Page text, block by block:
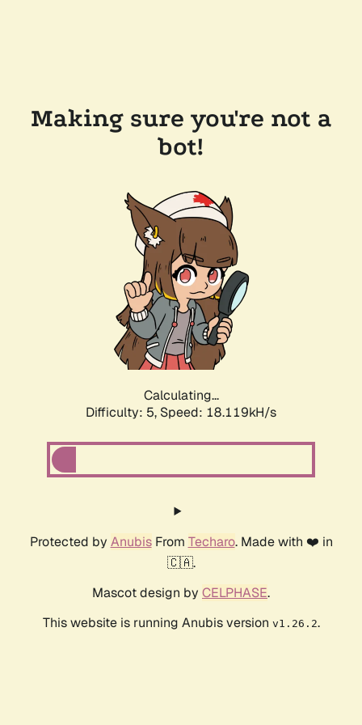
Making sure you're not a
bot!
Calculating...
Difficulty: 5, Speed: 18.119kH/s
Protected by AnubisFrom Techaro. Made with ❤️ in
🇨🇦.
Mascot design by CELPHASE.
This website is running Anubis version v1.26.2.